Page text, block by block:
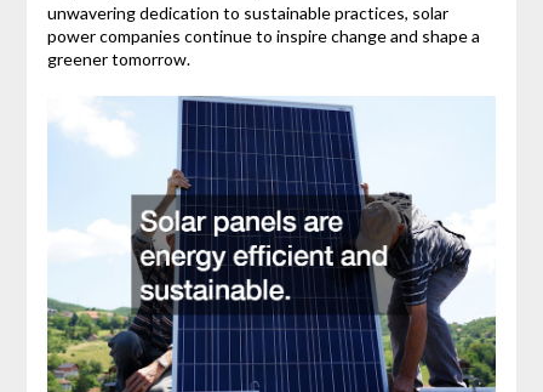
unwavering dedication to sustainable practices, solar
power companies continue to inspire change and shape a
greener tomorrow.